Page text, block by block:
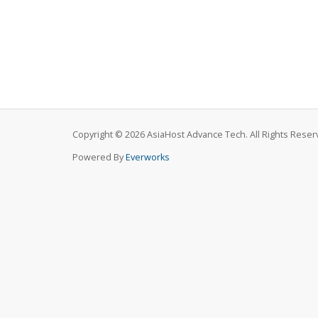
Copyright © 2026 AsiaHost Advance Tech. All Rights
Powered ByEverworks